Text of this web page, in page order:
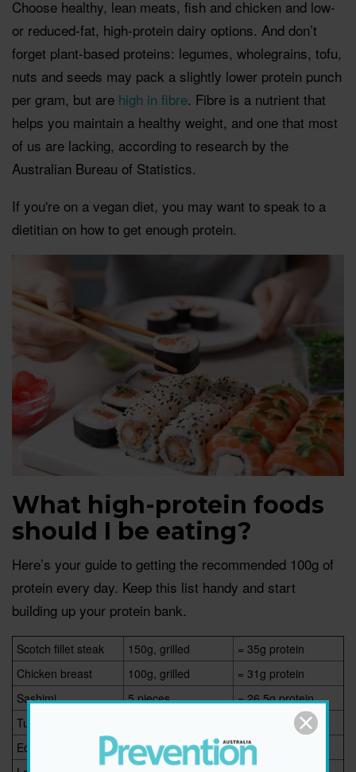
Choose healthy, lean meats, fish and chicken and low-
or reduced-fat, high-protein dairy options. And don’t
forget plant-based proteins: legumes, wholegrains, tofu,
nuts and seeds may pack a slightly lower protein punch
per gram, but are high in fibre. Fibre is a nutrient that
helps you maintain a healthy weight, and one that most
of us are lacking, according to research by the
Australian Bureau of Statistics.
If you're on a vegan diet, you may want to speak to a
dietitian on how to get enough protein.
What high-protein foods
should I be eating?
Here’s your guide to getting the recommended 100g of
protein every day. Keep this list handy and start
building up your protein bank.
Scotch fillet steak 150g, grilled
= 35g protein
Chicken breast
100g, grilled
= 31g protein
Sashimi
5 pieces
= 26.5g protein
Tuna roll sushi
= 24g protein
Edamame
1 cup
= 18.4g protein